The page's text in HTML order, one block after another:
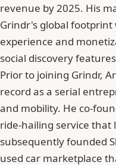
revenue by 2025. His
Grindr's global
experience and
social discovery
Prior to joining Grindr,
record as a serial
and mobility. He co-
ride-hailing service that
subsequently founded
used car marketplace